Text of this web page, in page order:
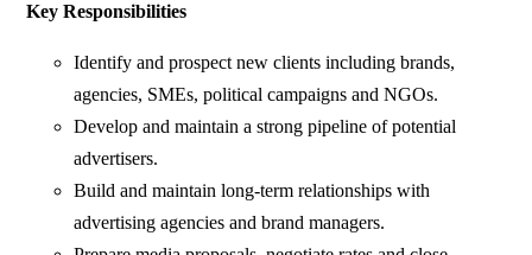
Key Responsibilities
Identify and prospect new clients including brands,
agencies, SMEs, political campaigns and NGOs.
Develop and maintain a strong pipeline of potential
advertisers.
Build and maintain long-term relationships with
advertising agencies and brand managers.